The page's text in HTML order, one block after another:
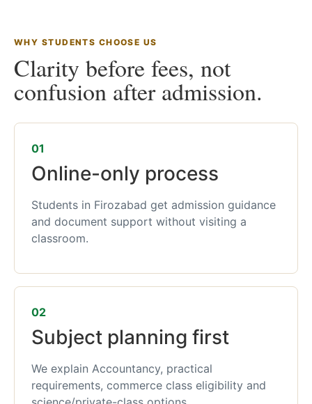
WHY STUDENTS CHOOSE US
Clarity before fees, not
confusion after admission.
01
Online-only process
Students in Firozabad get admission guidance
and document support without visiting a
classroom.
02
Subject planning first
We explain Accountancy, practical
requirements, commerce class eligibility and